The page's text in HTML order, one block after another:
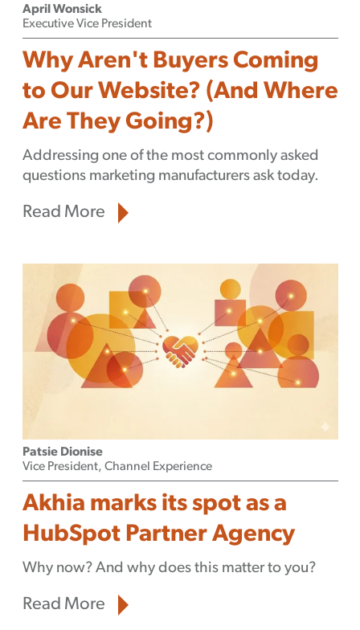
April Wonsick
Executive Vice President
Why Aren't Buyers Coming
to Our Website? (And Where
Are They Going?)
Addressing one of the most commonly asked
questions marketing manufacturers ask today.
Read More
Patsie Dionise
Vice President, Channel Experience
Akhia marks its spot as a
HubSpot Partner Agency
Why now? And why does this matter to you?
Read More